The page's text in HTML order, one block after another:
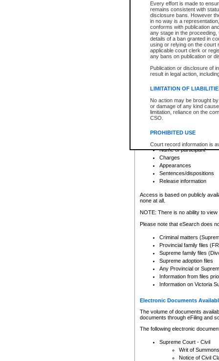
Every effort is made to
remains consistent with
disclosure bans. However
in no way is a
conforms with publication
any stage in the
details of a ban granted in
using or relying on the court
applicable court clerk or
any bans on publication or
Publication or disclosure of
result in legal action,
LIMITATION OF
No action may be brought
or damage of any kind
limitation, reliance on the
CSO.
PROHIBITED USE
Court record information is
research purposes and may
resale or other commercial
Office of the Chief Justice
Office of the Chief Justice
information) or Office of the
court record information
Any other use of CSO or
to CSO and may be subject
Date the file was opened
Style of cause
Names of parties and
List of filed documents
Court appearance details
Chamber appearance
Disposition
Provincial Traffic and
search to narrow down the
Depending on a file's access
criminal court files such as:
File number
Date the file was opened
Registry location
Name of participant
Charges
Appearances
Sentences/dispositions
Release information
Access is based on publicly
none at all.
NOTE: There is no ability to
Please note that eSearch does
Criminal matters
Provincial family files
Supreme family files
Supreme adoption files
Any Provincial or
Information from files
Information on Victoria
Electronic Documents
The volume of documents
documents through eFiling and
The following electronic
Supreme Court - Civil
Writ of Summons
Notice of Civil